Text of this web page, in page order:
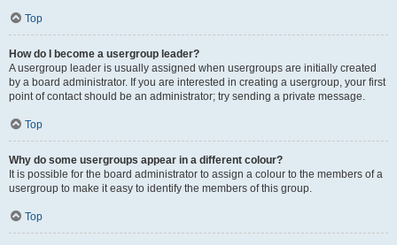
Top
How do I become a usergroup leader?
A usergroup leader is usually assigned when usergroups are initially created
by a board administrator. If you are interested in creating a usergroup, your first
point of contact should be an administrator; try sending a private message.
Top
Why do some usergroups appear in a different colour?
It is possible for the board administrator to assign a colour to the members of a
usergroup to make it easy to identify the members of this group.
Top